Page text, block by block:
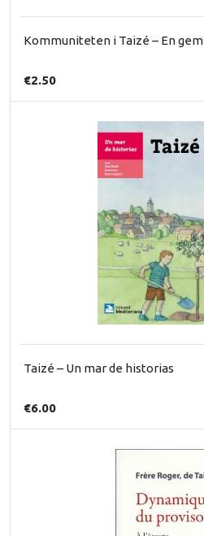
Kommuniteten i Taizé – En
€2.50
Taizé – Un mar de historias
€6.00